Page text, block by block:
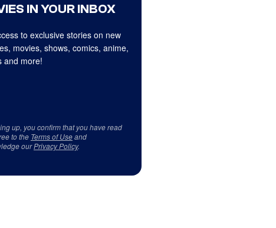
IN YOUR INBOX
to exclusive stories on new
movies, shows, comics, anime,
and more!
up, you confirm that you have read
to the Terms of Useand
ourPrivacy Policy.